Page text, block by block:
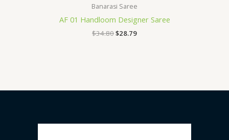
Banarasi Saree
AF 01 Handloom Designer Saree
$34.80$28.79